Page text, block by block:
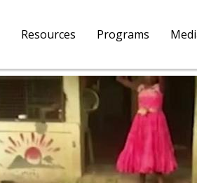
Resources Programs